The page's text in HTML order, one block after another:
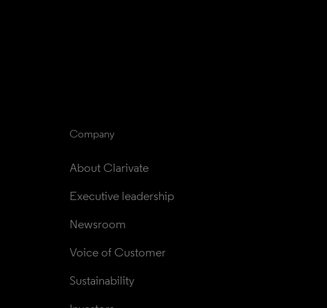
Company
About Clarivate
Executive leadership
Newsroom
Voice of Customer
Sustainability